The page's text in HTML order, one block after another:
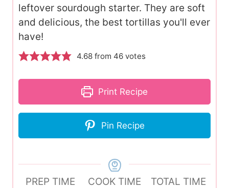
leftover sourdough starter. They are soft
and delicious, the best tortillas you'll ever
have!
4.68 from 46 votes
Print Recipe
Pin Recipe
PREP TIME
COOK TIME
TOTAL TIME